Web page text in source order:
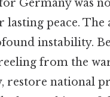
Germany was
peace.
instability.
from the
restore national